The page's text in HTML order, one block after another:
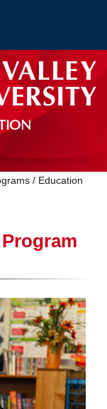
/ Education